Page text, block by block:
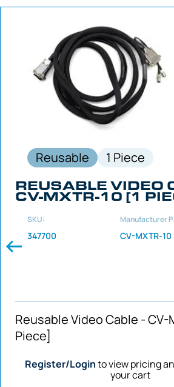
Reusable
1 Piece
REUSABLE VIDEO
CV-MXTR-10 [1
SKU:
347700
Manufacturer
CV-MXTR-10
Reusable Video Cable - CV-
Piece]
Register/Loginto view pricing
your cart